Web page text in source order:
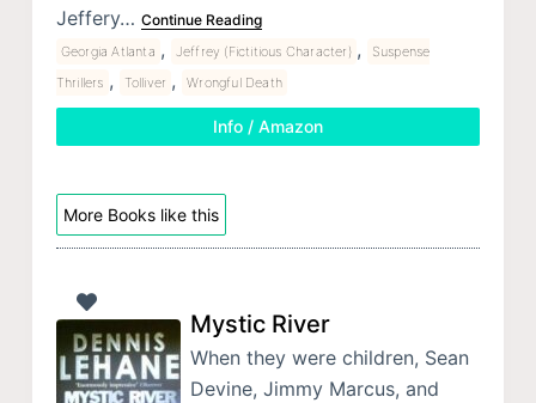
Jeffery… Continue Reading
Georgia Atlanta , Jeffrey (Fictitious Character) ,
Suspense
Thrillers , Tolliver , Wrongful Death
Info / Amazon
More Books like this
Mystic River
When they were children, Sean
Devine, Jimmy Marcus, and